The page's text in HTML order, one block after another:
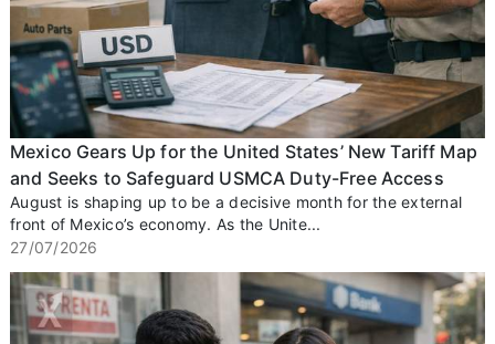
Mexico Gears Up for the United States’ New Tariff Map
and Seeks to Safeguard USMCA Duty-Free Access
August is shaping up to be a decisive month for the external
front of Mexico’s economy. As the Unite...
27/07/2026